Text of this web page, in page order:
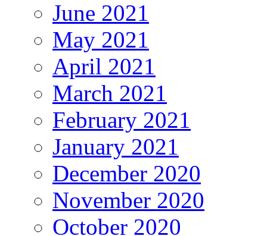
June 2021
May 2021
April 2021
March 2021
February 2021
January 2021
December 2020
November 2020
October 2020